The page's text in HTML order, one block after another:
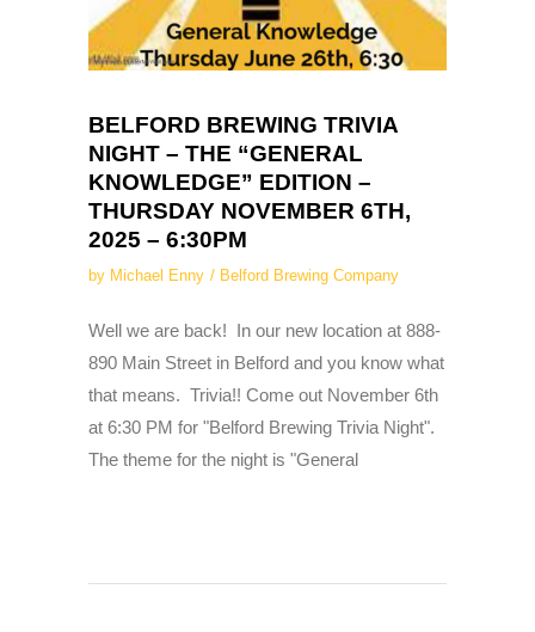
BELFORD BREWING TRIVIA
NIGHT – THE “GENERAL
KNOWLEDGE” EDITION –
THURSDAY NOVEMBER 6TH,
2025 – 6:30PM
by Michael Enny Belford Brewing Company
Well we are back! In our new location at 888-
890 Main Street in Belford and you know what
that means. Trivia!! Come out November 6th
at 6:30 PM for "Belford Brewing Trivia Night".
The theme for the night is "General